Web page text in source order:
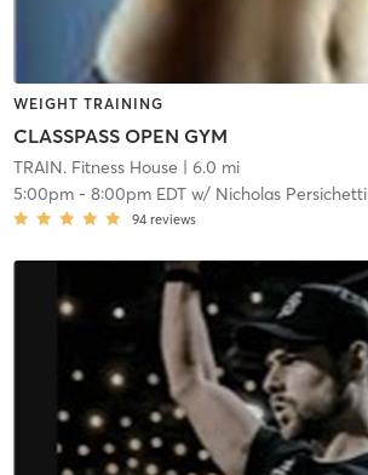
WEIGHT TRAINING
CLASSPASS OPEN GYM
TRAIN. Fitness House | 6.0 mi
5:00pm- 8:00pm EDTw/ Nicholas Persichetti
94 reviews